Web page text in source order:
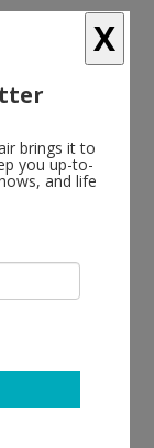
X
brings it to
you up-to-
and life